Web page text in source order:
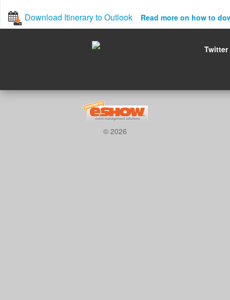
Download Itinerary to Outlook Read more on how to
Twitter
© 2026